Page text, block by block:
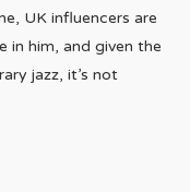
UK influencers are
in him, and given the
jazz, it’s not